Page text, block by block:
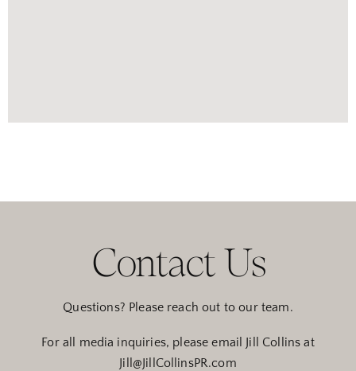
Contact Us
Questions? Please reach out to our team.
For all media inquiries, please email Jill Collins at
Jill@JillCollinsPR.com